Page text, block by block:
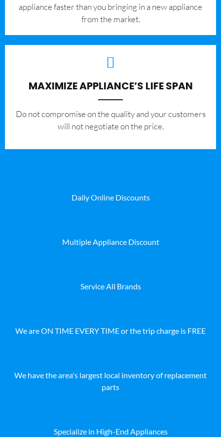
appliance faster than you bringing in a new appliance
from the market.
MAXIMIZE APPLIANCE’S LIFE SPAN
​Do not compromise on the quality and your customers
will not negotiate on the price.
Daily Online Discounts
Multiple Appliance Discount
Service All Brands
We are ON TIME EVERY TIME or the trip charge is FREE
We have the area's largest local inventory of replacement
parts
Specialize in High-End Appliances